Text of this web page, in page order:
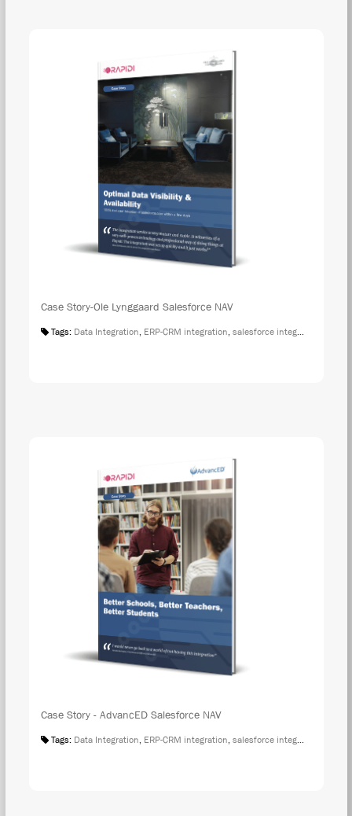
Case Story-Ole Lynggaard Salesforce NAV
Tags: Data Integration, ERP-CRM integration, salesforce integration
Case Story - AdvancED Salesforce NAV
Tags: Data Integration, ERP-CRM integration, salesforce integration